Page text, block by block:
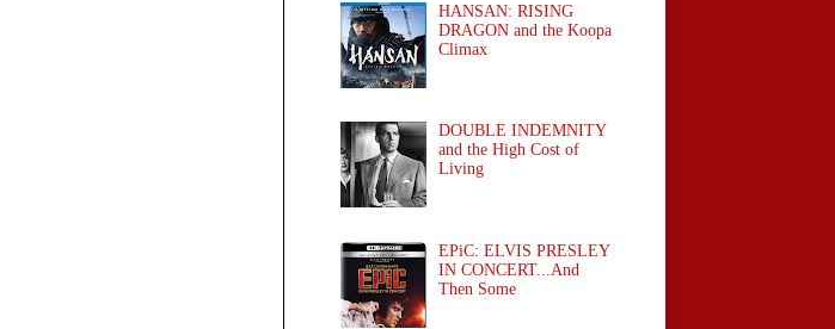
HANSAN: RISING
DRAGON and the Koopa
Climax
DOUBLE INDEMNITY
and the High Cost of
Living
EPiC: ELVIS PRESLEY
IN CONCERT...And
Then Some